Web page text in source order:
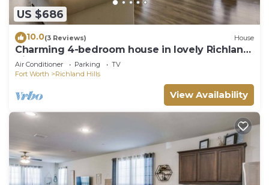
US $686
10.0(3 Reviews) House
Charming 4-bedroom house in lovely Richland
Hills
Air Conditioner Parking
TV
Fort Worth
Richland Hills
View Availability